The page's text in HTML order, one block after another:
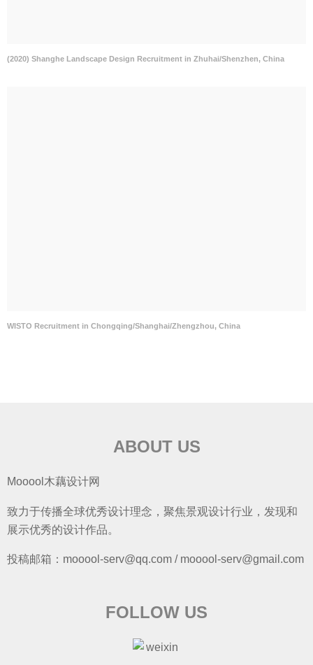
(2020) Shanghe Landscape Design Recruitment in Zhuhai/Shenzhen, China
WISTO Recruitment in Chongqing/Shanghai/Zhengzhou, China
ABOUT US
Mooool木藕设计网
致力于传播全球优秀设计理念，聚焦景观设计行业，发现和
展示优秀的设计作品。
投稿邮箱：mooool-serv@qq.com / mooool-serv@gmail.com
FOLLOW US